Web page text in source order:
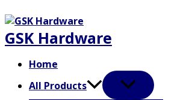
to
content
GSK Hardware
Home
All Products